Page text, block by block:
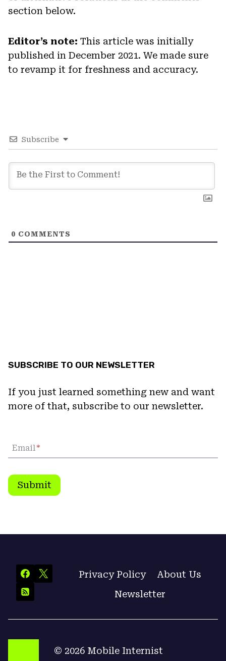
section below.
Editor’s note: This article was initially
published in December 2021. We made sure
to revamp it for freshness and accuracy.
Subscribe
0 COMMENTS
SUBSCRIBE TO OUR NEWSLETTER
If you just learned something new and want
more of that, subscribe to our newsletter.
Email*
Submit
Privacy Policy
About Us
Newsletter
© 2026 Mobile Internist